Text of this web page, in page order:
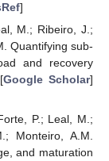
]
M.; Ribeiro, J.;
Quantifying sub-
and recovery
Google Scholar]
P.; Leal, M.;
Monteiro, A.M.
and maturation